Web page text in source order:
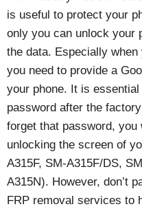
is useful to protect your
only you can unlock your
the data. Especially
you need to provide a
your phone. It is
password after the
forget that password,
unlocking the screen of
A315F, SM-A315F/DS,
A315N). However, don’t
FRP removal services to